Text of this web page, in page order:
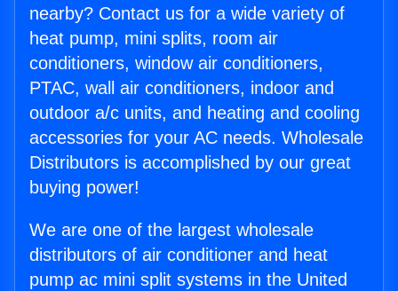
nearby? Contact us for a wide variety of
heat pump, mini splits, room air
conditioners, window air conditioners,
PTAC, wall air conditioners, indoor and
outdoor a/c units, and heating and cooling
accessories for your AC needs. Wholesale
Distributors is accomplished by our great
buying power!
We are one of the largest wholesale
distributors of air conditioner and heat
pump ac mini split systems in the United